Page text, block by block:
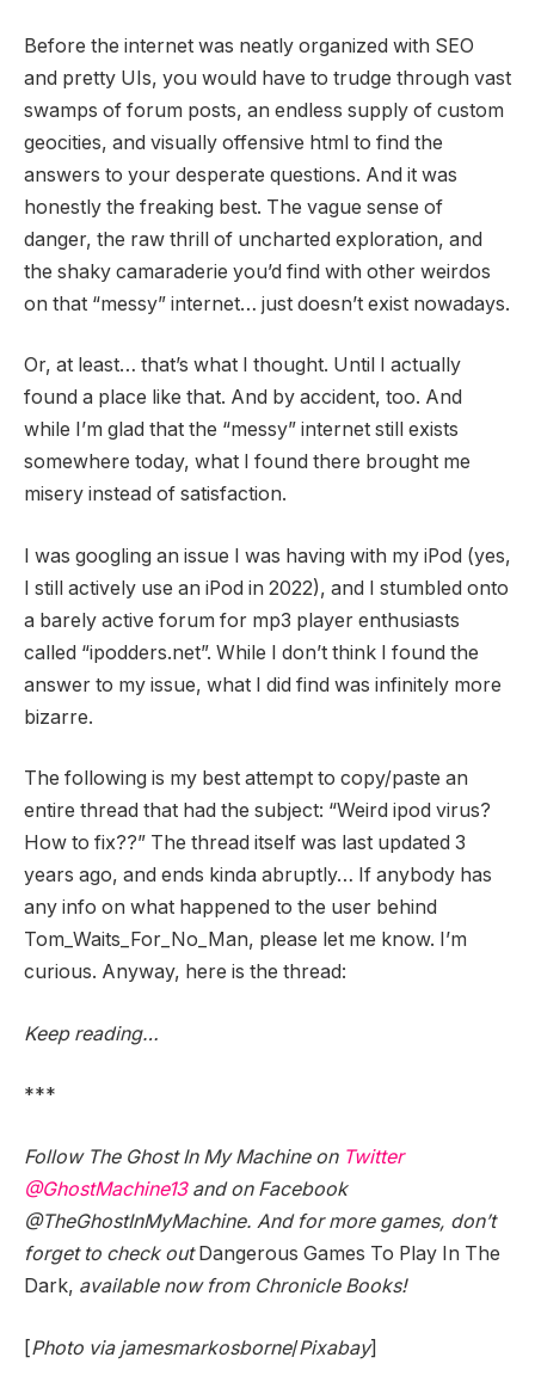
Before the internet was neatly organized with SEO
and pretty UIs, you would have to trudge through vast
swamps of forum posts, an endless supply of custom
geocities, and visually offensive html to find the
answers to your desperate questions. And it was
honestly the freaking best. The vague sense of
danger, the raw thrill of uncharted exploration, and
the shaky camaraderie you’d find with other weirdos
on that “messy” internet… just doesn’t exist nowadays.
Or, at least… that’s what I thought. Until I actually
found a place like that. And by accident, too. And
while I’m glad that the “messy” internet still exists
somewhere today, what I found there brought me
misery instead of satisfaction.
I was googling an issue I was having with my iPod (yes,
I still actively use an iPod in 2022), and I stumbled onto
a barely active forum for mp3 player enthusiasts
called “ipodders.net”. While I don’t think I found the
answer to my issue, what I did find was infinitely more
bizarre.
The following is my best attempt to copy/paste an
entire thread that had the subject: “Weird ipod virus?
How to fix??” The thread itself was last updated 3
years ago, and ends kinda abruptly… If anybody has
any info on what happened to the user behind
Tom_Waits_For_No_Man, please let me know. I’m
curious. Anyway, here is the thread:
Keep reading…
***
Follow The Ghost In My Machine on Twitter
@GhostMachine13and on Facebook
@TheGhostInMyMachine. And for more games, don’t
forget to check outDangerous Games To Play In The
Dark, available now from Chronicle Books!
[Photo via jamesmarkosborne/Pixabay]